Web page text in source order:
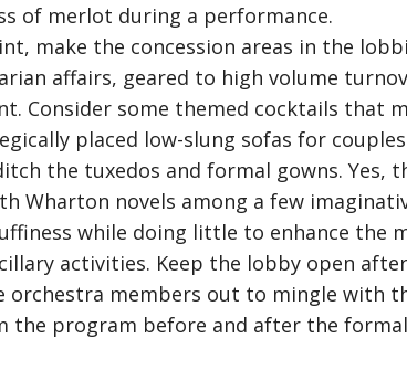
of merlot during a performance.
make the concession areas in the
affairs, geared to high volume
Consider some themed cocktails that
placed low-slung sofas for
the tuxedos and formal gowns.
Wharton novels among a few
while doing little to enhance the
activities. Keep the lobby open
orchestra members out to mingle with
the program before and after the